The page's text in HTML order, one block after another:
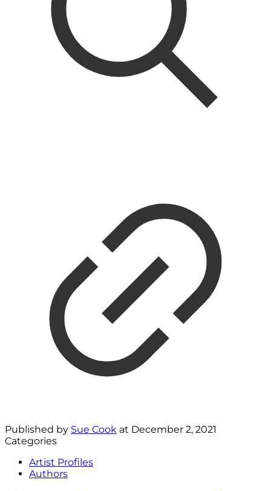
Published by Sue Cook at December 2, 2021
Categories
Artist Profiles
Authors